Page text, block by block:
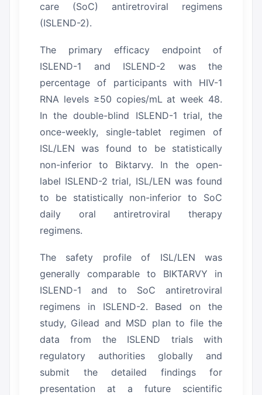
care (SoC) antiretroviral regimens
(ISLEND-2).
The primary efficacy endpoint of
ISLEND-1 and ISLEND-2 was the
percentage of participants with HIV-1
RNA levels ≥50 copies/mL at week 48.
In the double-blind ISLEND-1 trial, the
once-weekly, single-tablet regimen of
ISL/LEN was found to be statistically
non-inferior to Biktarvy. In the open-
label ISLEND-2 trial, ISL/LEN was found
to be statistically non-inferior to SoC
daily oral antiretroviral therapy
regimens.
The safety profile of ISL/LEN was
generally comparable to BIKTARVY in
ISLEND-1 and to SoC antiretroviral
regimens in ISLEND-2. Based on the
study, Gilead and MSD plan to file the
data from the ISLEND trials with
regulatory authorities globally and
submit the detailed findings for
presentation at a future scientific